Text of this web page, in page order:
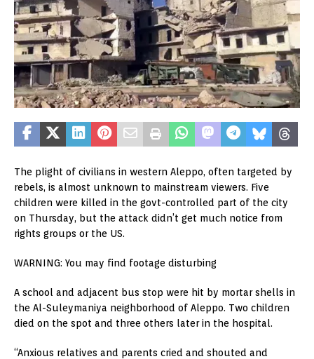
The plight of civilians in western Aleppo, often targeted by
rebels, is almost unknown to mainstream viewers. Five
children were killed in the govt-controlled part of the city
on Thursday, but the attack didn’t get much notice from
rights groups or the US.
WARNING: You may find footage disturbing
A school and adjacent bus stop were hit by mortar shells in
the Al-Suleymaniya neighborhood of Aleppo. Two children
died on the spot and three others later in the hospital.
“Anxious relatives and parents cried and shouted and